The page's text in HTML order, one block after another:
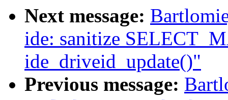
Next message:
ide: sanitize
ide_driveid_update()"
Previous message: